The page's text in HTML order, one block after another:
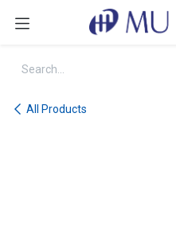
All Products